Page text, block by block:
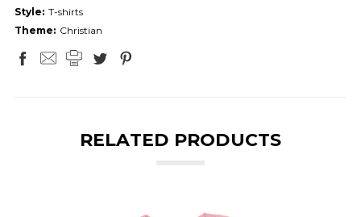
Style: T-shirts
Theme: Christian
RELATED PRODUCTS